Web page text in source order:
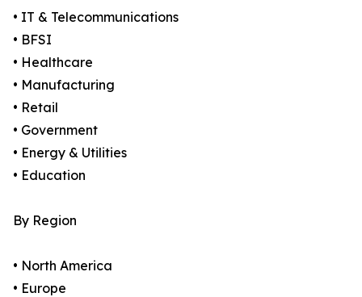
• IT & Telecommunications
• BFSI
• Healthcare
• Manufacturing
• Retail
• Government
• Energy & Utilities
• Education
By Region
• North America
• Europe